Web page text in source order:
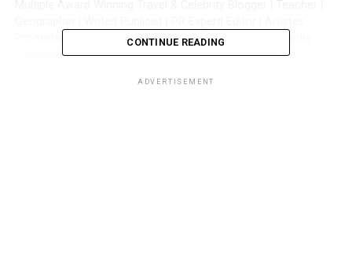
Promoter| Talent Manager | Digital Marketer | Social Media
Consultant | Web Entrepreneur | CEO of Sintim Media |
CONTINUE READING
ADVERTISEMENT